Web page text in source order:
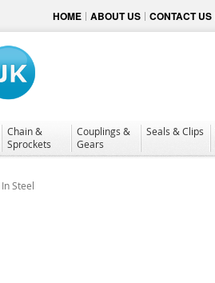
HOME ABOUT US CONTACT US
Chain &
Sprockets
Couplings &
Gears
Seals & Clips
Steel